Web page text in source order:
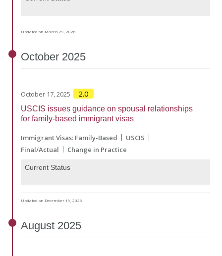
Updated on March 29, 2026
October 2025
October 17, 2025 2.0
USCIS issues guidance on spousal relationships
for family-based immigrant visas
Immigrant Visas: Family-Based
USCIS
Final/Actual
Change in Practice
Current Status
Updated on December 19, 2025
August 2025